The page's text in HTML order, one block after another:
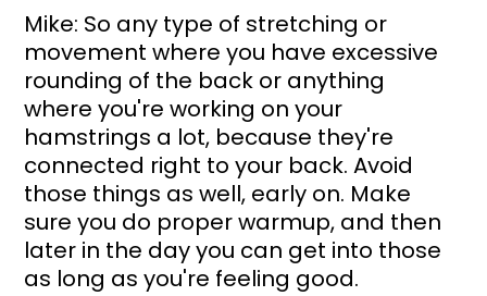
Mike: So any type of stretching or
movement where you have excessive
rounding of the back or anything
where you're working on your
hamstrings a lot, because they're
connected right to your back. Avoid
those things as well, early on. Make
sure you do proper warmup, and then
later in the day you can get into those
as long as you're feeling good.